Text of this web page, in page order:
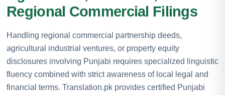
Regional Commercial Filings
Handling regional commercial partnership deeds,
agricultural industrial ventures, or property equity
disclosures involving Punjabi requires specialized linguistic
fluency combined with strict awareness of local legal and
financial terms. Translation.pk provides certified Punjabi